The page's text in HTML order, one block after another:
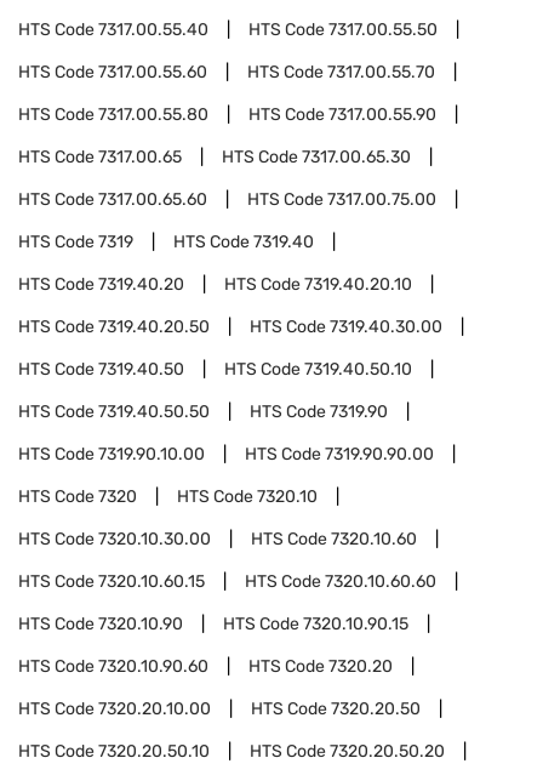
HTS Code7317.00.55.40 HTS Code7317.00.55.50
HTS Code7317.00.55.60 HTS Code7317.00.55.70
HTS Code7317.00.55.80 HTS Code7317.00.55.90
HTS Code7317.00.65 HTS Code7317.00.65.30
HTS Code7317.00.65.60 HTS Code7317.00.75.00
HTS Code7319 HTS Code7319.40
HTS Code7319.40.20 HTS Code7319.40.20.10
HTS Code7319.40.20.50 HTS Code7319.40.30.00
HTS Code7319.40.50 HTS Code7319.40.50.10
HTS Code7319.40.50.50 HTS Code7319.90
HTS Code7319.90.10.00 HTS Code7319.90.90.00
HTS Code7320 HTS Code7320.10
HTS Code7320.10.30.00 HTS Code7320.10.60
HTS Code7320.10.60.15 HTS Code7320.10.60.60
HTS Code7320.10.90 HTS Code7320.10.90.15
HTS Code7320.10.90.60 HTS Code7320.20
HTS Code7320.20.10.00 HTS Code7320.20.50
HTS Code7320.20.50.10 HTS Code7320.20.50.20